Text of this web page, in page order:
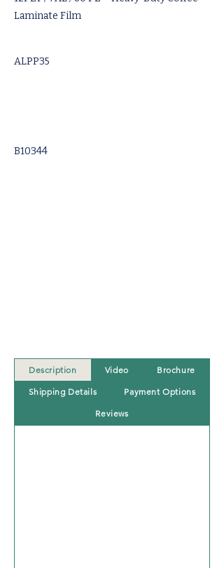
Laminate Film
ALPP35
B10344
Description Video Brochure
Shipping Details Payment Options
Reviews